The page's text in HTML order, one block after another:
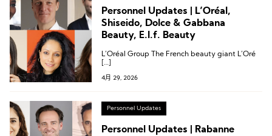
Personnel Updates | L’Oréal,
Shiseido, Dolce & Gabbana
Beauty, E.l.f. Beauty
L’Oréal Group The French beauty giant L’Oré
[…]
4月 29, 2026
Personnel Updates
Personnel Updates | Rabanne